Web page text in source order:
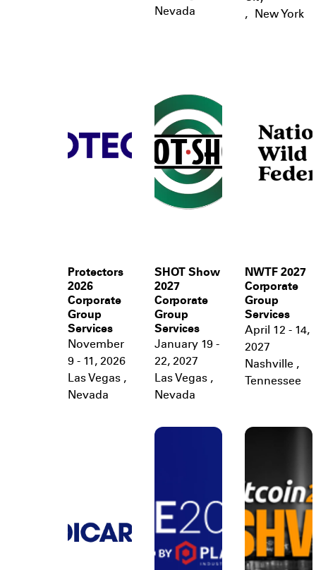
Nevada
,
New York
Protectors
2026
Corporate
Group
Services
November
9 - 11, 2026
Las Vegas ,
Nevada
SHOT Show
2027
Corporate
Group
Services
January 19 -
22, 2027
Las Vegas ,
Nevada
NWTF 2027
Corporate
Group
Services
April 12 - 14,
2027
Nashville ,
Tennessee